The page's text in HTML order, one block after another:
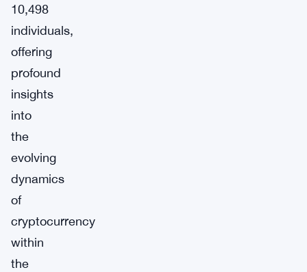
10,498
individuals,
offering
profound
insights
into
the
evolving
dynamics
of
cryptocurrency
within
the